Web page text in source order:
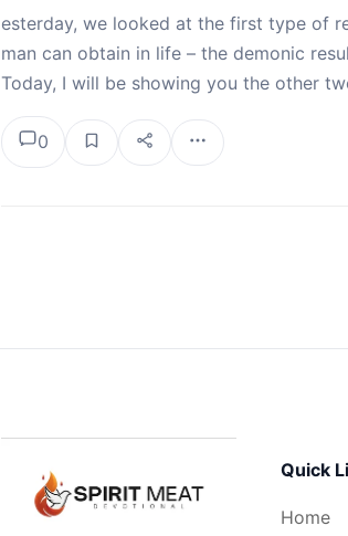
esterday, we looked at the first type of
man can obtain in life – the demonic
Today, I will be showing you the other
0
Quick
Home